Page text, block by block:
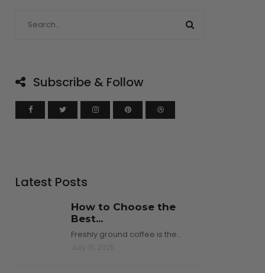
Subscribe & Follow
Latest Posts
How to Choose the
Best...
Freshly ground coffee is the…